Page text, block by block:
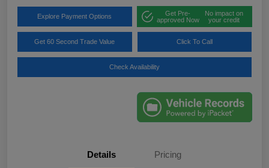
Explore Payment Options
Get Pre-
approved Now
No impact on
your credit
Get 60 Second Trade Value Click To Call
Check Availability
Details Pricing